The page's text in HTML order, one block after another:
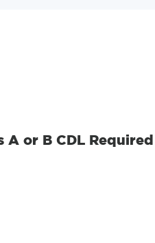
or B CDL Required